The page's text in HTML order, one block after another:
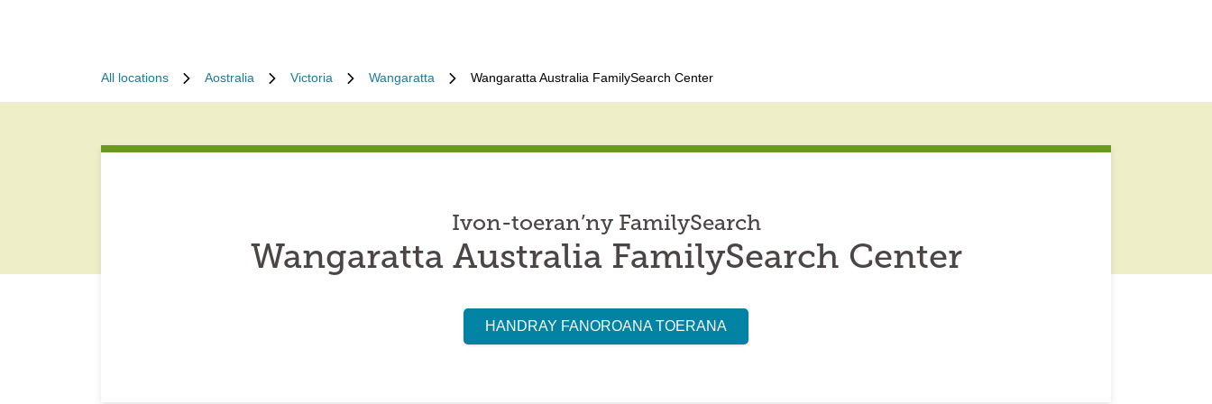
All locations Aostralia Victoria Wangaratta Wangaratta Australia FamilySearch Center
Ivon-toeran’ny FamilySearch
Wangaratta Australia FamilySearch Center
HANDRAY FANOROANA TOERANA